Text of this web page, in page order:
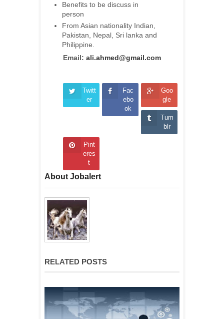
Benefits to be discuss in
person
From Asian nationality Indian,
Pakistan, Nepal, Sri lanka and
Philippine.
Email: ali.ahmed@gmail.com
Twitt
er
Fac
ebo
ok
Goo
gle
Tum
blr
Pint
eres
t
About Jobalert
RELATED POSTS